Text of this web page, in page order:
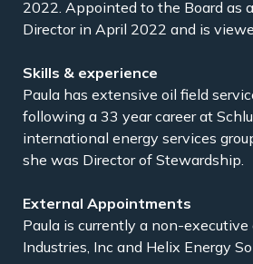
2022. Appointed to the Board as
Director in April 2022 and is
Paula has extensive oil field
following a 33 year career at
international energy services
she was Director of Stewardship.
Paula is currently a non-
Industries, Inc and Helix Energy